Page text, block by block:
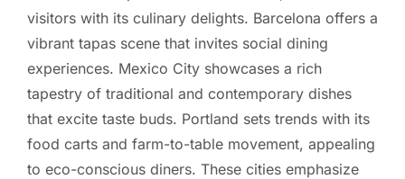
visitors with its culinary delights. Barcelona offers a
vibrant tapas scene that invites social dining
experiences. Mexico City showcases a rich
tapestry of traditional and contemporary dishes
that excite taste buds. Portland sets trends with its
food carts and farm-to-table movement, appealing
to eco-conscious diners. These cities emphasize